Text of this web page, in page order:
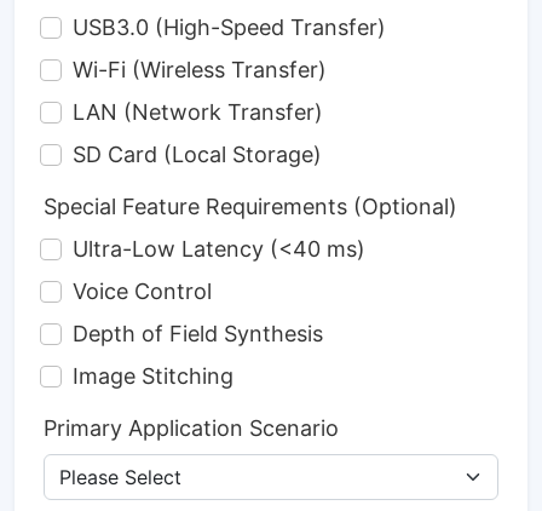
USB3.0 (High-Speed Transfer)
Wi-Fi (Wireless Transfer)
LAN (Network Transfer)
SD Card (Local Storage)
Special Feature Requirements (Optional)
Ultra-Low Latency (<40 ms)
Voice Control
Depth of Field Synthesis
Image Stitching
Primary Application Scenario